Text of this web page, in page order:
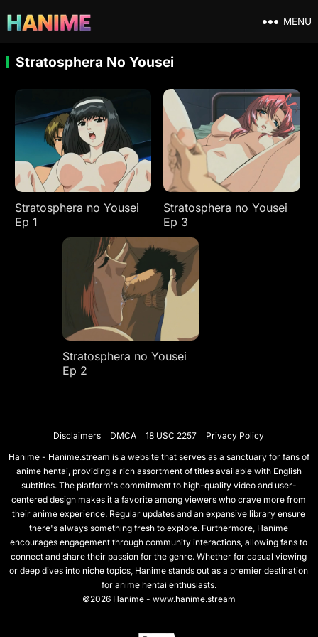
MENU
Stratosphera No Yousei
Stratosphera no Yousei
Ep 1
Stratosphera no Yousei
Ep 3
Stratosphera no Yousei
Ep 2
Disclaimers DMCA 18 USC 2257
Privacy Policy
Hanime - Hanime.stream is a website that serves as a sanctuary for fans of
anime hentai, providing a rich assortment of titles available with English
subtitles. The platform's commitment to high-quality video and user-
centered design makes it a favorite among viewers who crave more from
their anime experience. Regular updates and an expansive library ensure
there's always something fresh to explore. Furthermore, Hanime
encourages engagement through community interactions, allowing fans to
connect and share their passion for the genre. Whether for casual viewing
or deep dives into niche topics, Hanime stands out as a premier destination
for anime hentai enthusiasts.
©2026 Hanime - www.hanime.stream